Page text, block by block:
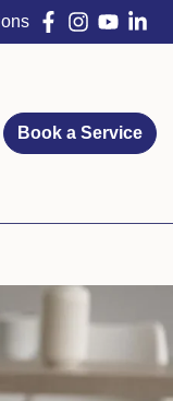
Book a Service